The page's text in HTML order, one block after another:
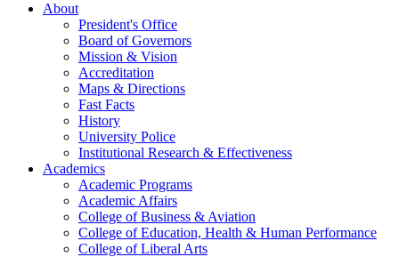
About
President's Office
Board of Governors
Mission & Vision
Accreditation
Maps & Directions
Fast Facts
History
University Police
Institutional Research & Effectiveness
Academics
Academic Programs
Academic Affairs
College of Business & Aviation
College of Education, Health & Human Performance
College of Liberal Arts